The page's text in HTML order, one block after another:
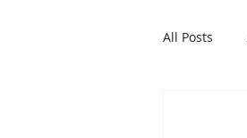
All Posts